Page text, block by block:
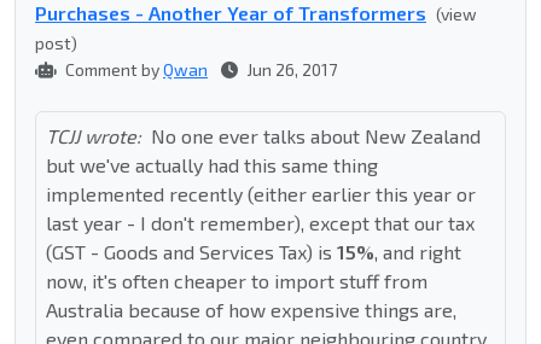
Purchases - Another Year of Transformers (view
post)
Comment byQwan Jun 26, 2017
TCJJ wrote: No one ever talks about New Zealand
but we've actually had this same thing
implemented recently (either earlier this year or
last year - I don't remember), except that our tax
(GST - Goods and Services Tax) is 15%, and right
now, it's often cheaper to import stuff from
Australia because of how expensive things are,
even compared to our major neighbouring country.